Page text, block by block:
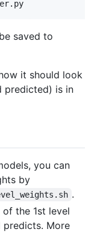
saved to
it should look
predicted) is in
you can
by
.
the 1st level
predicts. More